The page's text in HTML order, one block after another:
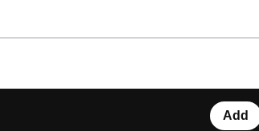
Add